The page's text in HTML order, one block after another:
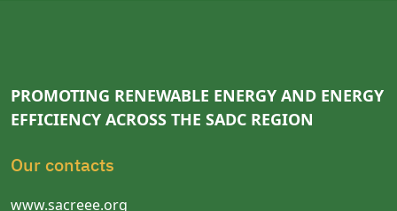
PROMOTING RENEWABLE ENERGY AND ENERGY
EFFICIENCY ACROSS THE SADC REGION
Our contacts
www.sacreee.org